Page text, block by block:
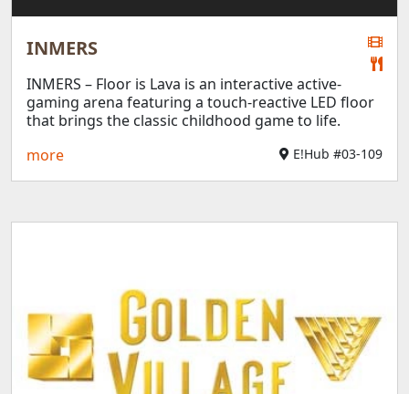
INMERS
INMERS – Floor is Lava is an interactive active-
gaming arena featuring a touch-reactive LED floor
that brings the classic childhood game to life.
more
E!Hub #03-109